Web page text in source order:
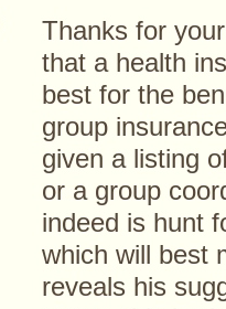
Thanks for
that a health
best for the
group
given a listing
or a group
indeed is hunt
which will best
reveals his